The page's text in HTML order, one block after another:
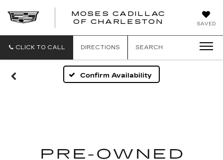
SAVED
MOSES CADILLAC
OF CHARLESTON
CLICK TO CALL DIRECTIONS SEARCH
Confirm Availability